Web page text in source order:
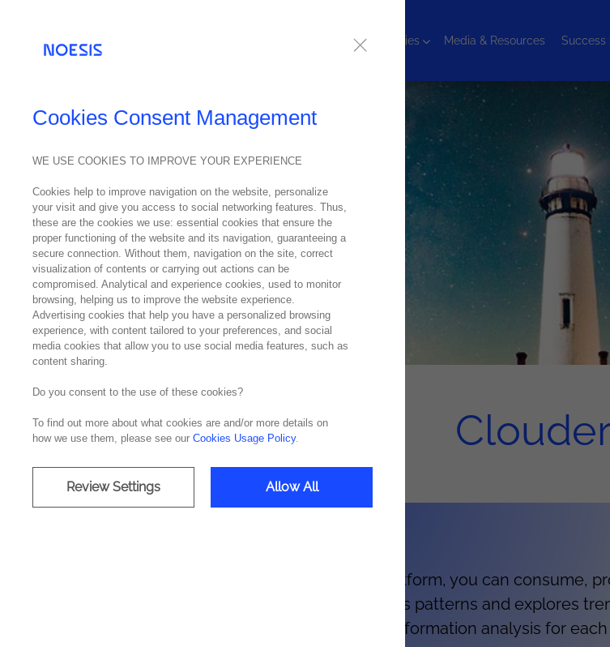
Technologies Media & Resources Success
The Cloudera, a data management platform, you can consume,
making process. This technology detects patterns and explores
and develop a critical information analysis for
Cookies Consent Management
WE USE COOKIES TO IMPROVE YOUR EXPERIENCE
Cookies help to improve navigation on the website, personalize
your visit and give you access to social networking features. Thus,
these are the cookies we use: essential cookies that ensure the
proper functioning of the website and its navigation, guaranteeing a
secure connection. Without them, navigation on the site, correct
visualization of contents or carrying out actions can be
compromised. Analytical and experience cookies, used to monitor
browsing, helping us to improve the website experience.
Advertising cookies that help you have a personalized browsing
experience, with content tailored to your preferences, and social
media cookies that allow you to use social media features, such as
content sharing.
Do you consent to the use of these cookies?
To find out more about what cookies are and/or more details on
how we use them, please see our Cookies Usage Policy.
Review Settings Allow All